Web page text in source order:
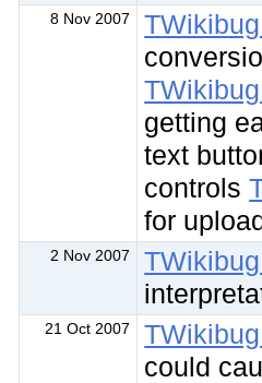
8 Nov 2007
getting
text
controls
for
2 Nov 2007
21 Oct 2007
could